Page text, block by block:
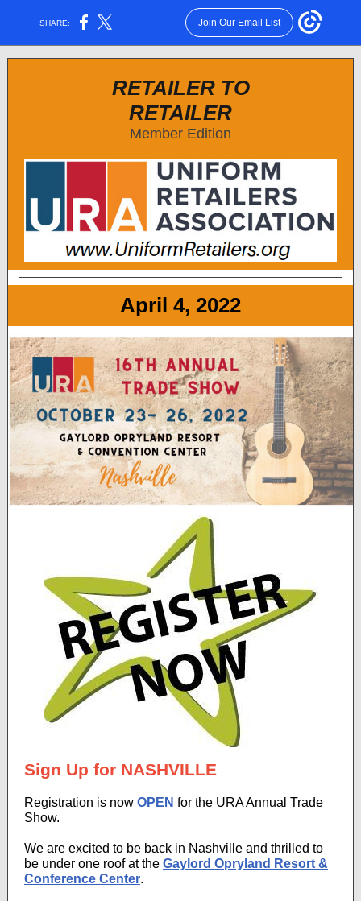
SHARE: Join Our Email List
RETAILER TO
RETAILER
Member Edition
April 4, 2022
Sign Up for NASHVILLE
Registration is now OPEN for the URA Annual Trade
Show.
We are excited to be back in Nashville and thrilled to
be under one roof at the Gaylord Opryland Resort &
Conference Center.